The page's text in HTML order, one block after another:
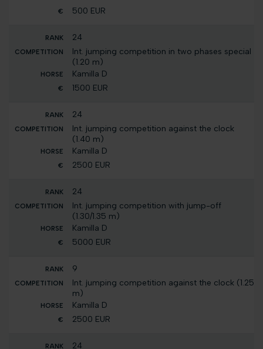
500 EUR
24
Int. jumping competition in two phases special
(1.20 m)
Kamilla D
1500 EUR
24
Int. jumping competition against the clock
(1.40 m)
Kamilla D
2500 EUR
24
Int. jumping competition with jump-off
(1.30/1.35 m)
Kamilla D
5000 EUR
9
Int. jumping competition against the clock (1.25
m)
Kamilla D
2500 EUR
24